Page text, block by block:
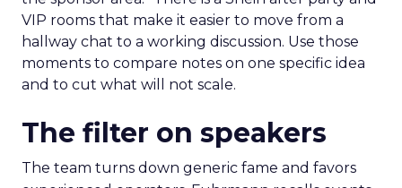
VIP rooms that make it easier to move from a
hallway chat to a working discussion. Use those
moments to compare notes on one specific idea
and to cut what will not scale.
The filter on speakers
The team turns down generic fame and favors